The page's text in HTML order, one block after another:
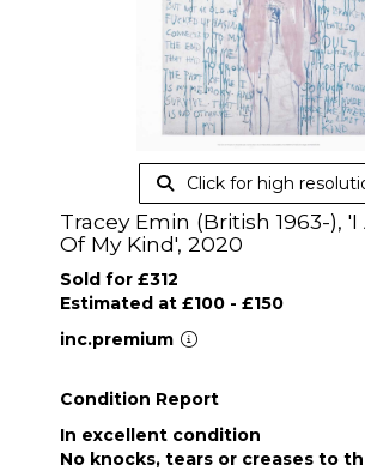
Click for high
Tracey Emin (British 1963-),
Of My Kind', 2020
Sold for £312
Estimated at £100 - £150
inc.premium
Condition Report
In excellent condition
No knocks, tears or creases to